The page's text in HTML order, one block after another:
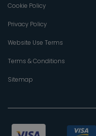
Cookie Policy
Privacy Policy
Website Use Terms
Terms & Conditions
Sitemap